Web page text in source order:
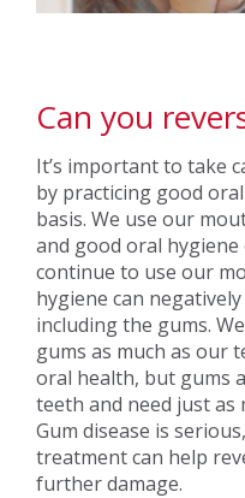
Can you
It’s important to take
by practicing good
basis. We use our
and good oral
continue to use our
hygiene can
including the gums.
gums as much as our
oral health, but gums
teeth and need just as
Gum disease is
treatment can help
further damage.